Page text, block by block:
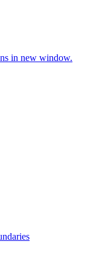
in new window.